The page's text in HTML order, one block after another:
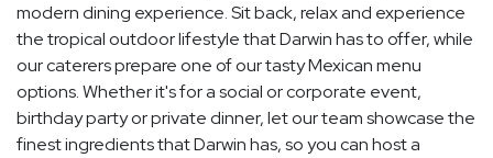
modern dining experience. Sit back, relax and experience
the tropical outdoor lifestyle that Darwin has to offer, while
our caterers prepare one of our tasty Mexican menu
options. Whether it's for a social or corporate event,
birthday party or private dinner, let our team showcase the
finest ingredients that Darwin has, so you can host a